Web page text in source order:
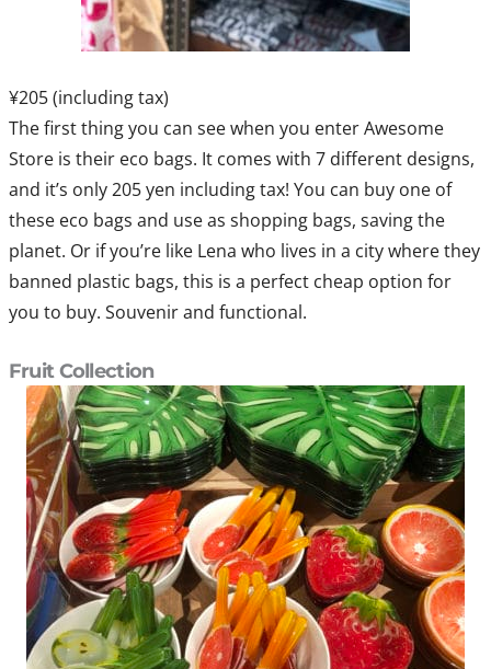
¥205 (including tax)
The first thing you can see when you enter Awesome
Store is their eco bags. It comes with 7 different designs,
and it’s only 205 yen including tax! You can buy one of
these eco bags and use as shopping bags, saving the
planet. Or if you’re like Lena who lives in a city where they
banned plastic bags, this is a perfect cheap option for
you to buy. Souvenir and functional.
Fruit Collection